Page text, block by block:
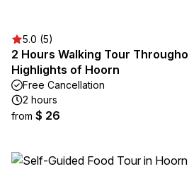
5.0 (5)
2 Hours Walking Tour
Highlights of Hoorn
Free Cancellation
2 hours
from $ 26